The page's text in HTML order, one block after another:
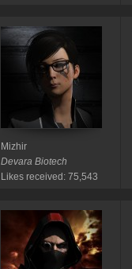
Mizhir
Devara Biotech
Likes received: 75,543